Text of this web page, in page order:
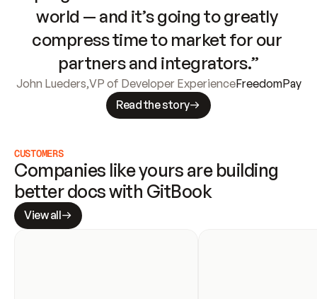
world — and it’s going to greatly
compress time to market for our
partners and integrators.”
John Lueders,VP of Developer ExperienceFreedomPay
Read the story
CUSTOMERS
Companies like yours are building
better docs with GitBook
View all